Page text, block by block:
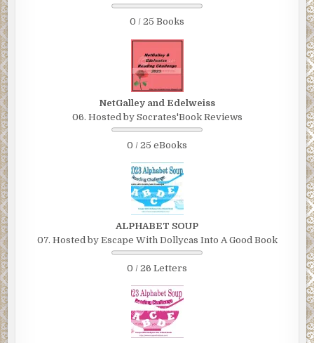
0 / 25 Books
NetGalley and Edelweiss
06. Hosted by Socrates'Book Reviews
0 / 25 eBooks
ALPHABET SOUP
07. Hosted by Escape With Dollycas Into A Good Book
0 / 26 Letters